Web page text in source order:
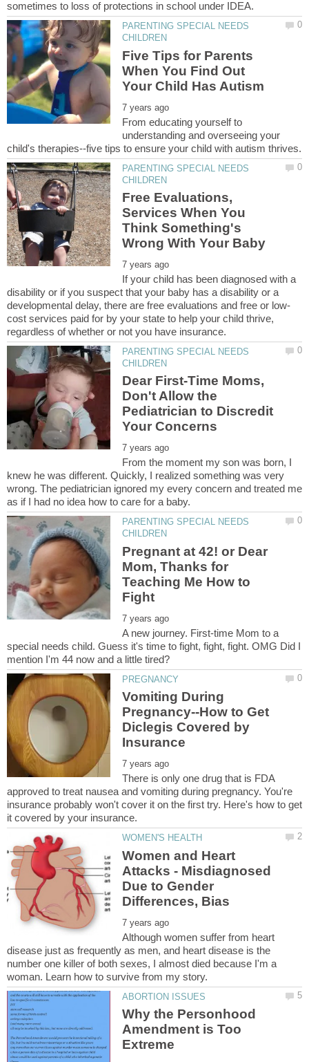
PARENTING SPECIAL NEEDS
Five Tips for Parents
When You Find Out
From educating yourself to
understanding and overseeing your
PARENTING SPECIAL NEEDS
Free Evaluations,
Services When You
Think Something's
If your child has been diagnosed with a
disability or if you suspect that your baby has a disability or a
cost services paid for by your state to help your child thrive,
PARENTING SPECIAL NEEDS
Dear First-Time Moms,
Don't Allow the
Pediatrician to Discredit
From the moment my son was born, I
knew he was different. Quickly, I realized something was very
wrong. The pediatrician ignored my every concern and treated me
PARENTING SPECIAL NEEDS
Pregnant at 42! or Dear
Mom, Thanks for
Teaching Me How to
A new journey. First-time Mom to a
special needs child. Guess it's time to fight, fight, fight. OMG Did I
Vomiting During
Pregnancy--How to Get
Diclegis Covered by
There is only one drug that is FDA
approved to treat nausea and vomiting during pregnancy. You're
insurance probably won't cover it on the first try. Here's how to get
Women and Heart
Attacks - Misdiagnosed
Due to Gender
Although women suffer from heart
disease just as frequently as men, and heart disease is the
number one killer of both sexes, I almost died because I'm a
Why the Personhood
Amendment is Too